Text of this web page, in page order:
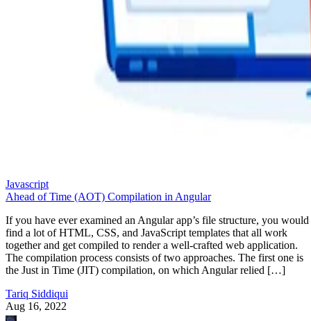
Javascript
Ahead of Time (AOT) Compilation in Angular
If you have ever examined an Angular app’s file structure, you would
find a lot of HTML, CSS, and JavaScript templates that all work
together and get compiled to render a well-crafted web application.
The compilation process consists of two approaches. The first one is
the Just in Time (JIT) compilation, on which Angular relied […]
Tariq Siddiqui
Aug 16, 2022